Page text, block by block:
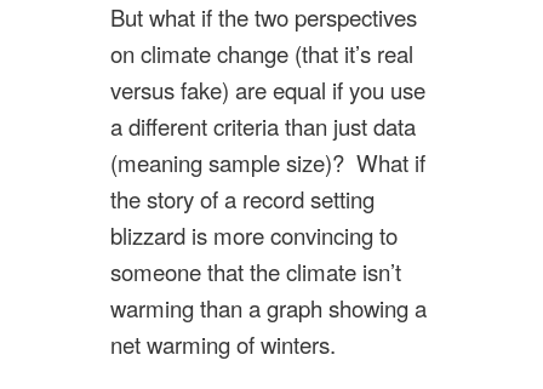
But what if the two perspectives
on climate change (that it’s real
versus fake) are equal if you use
a different criteria than just data
(meaning sample size)? What if
the story of a record setting
blizzard is more convincing to
someone that the climate isn’t
warming than a graph showing a
net warming of winters.